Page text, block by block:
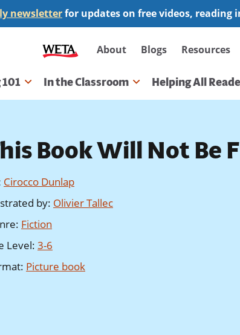
newsletterfor updates on free videos,
Secondary
navigation
About Blogs Resources
In the Classroom Helping All
Book Will Not Be
Cirocco Dunlap
by: Olivier Tallec
: Fiction
Level: 3-6
: Picture book